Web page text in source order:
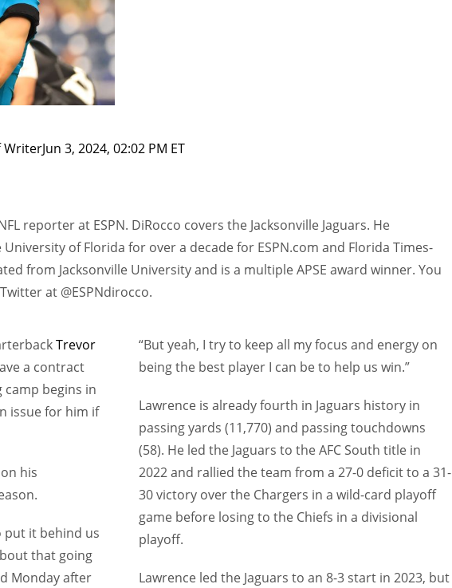
WriterJun 3, 2024, 02:02 PM ET
reporter at ESPN. DiRocco covers the Jacksonville Jaguars. He
of Florida for over a decade for ESPN.com and Florida Times-
from Jacksonville University and is a multiple APSE award winner. You
at @ESPNdirocco.
Trevor
a contract
begins in
issue for him if
his
put it behind us
that going
Monday after
“But yeah, I try to keep all my focus and energy on
being the best player I can be to help us win.”
Lawrence is already fourth in Jaguars history in
passing yards (11,770) and passing touchdowns
(58). He led the Jaguars to the AFC South title in
2022 and rallied the team from a 27-0 deficit to a 31-
30 victory over the Chargers in a wild-card playoff
game before losing to the Chiefs in a divisional
playoff.
Lawrence led the Jaguars to an 8-3 start in 2023, but